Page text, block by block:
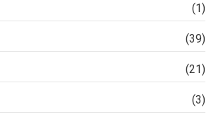
(1)
(39)
(21)
(3)